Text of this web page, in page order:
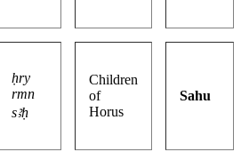
ḥry
rmn
sꜣḥ
Children
of
Horus
Sahu